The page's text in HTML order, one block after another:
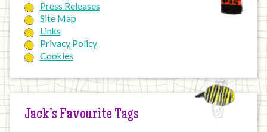
Press Releases
Site Map
Links
Privacy Policy
Cookies
Jack’s Favourite Tags